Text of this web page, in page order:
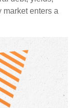
market enters a